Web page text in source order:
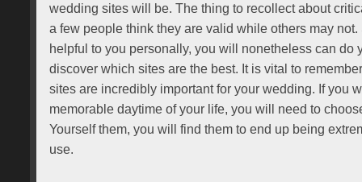
wedding sites will be. The thing to recollect about
a few people think they are valid while others may
helpful to you personally, you will nonetheless can do
discover which sites are the best. It is vital to
sites are incredibly important for your wedding. If you
memorable daytime of your life, you will need to
Yourself them, you will find them to end up being
use.